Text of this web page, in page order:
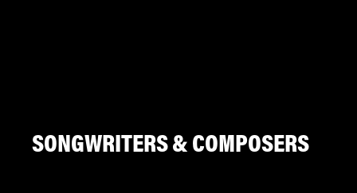
SONGWRITERS & COMPOSERS